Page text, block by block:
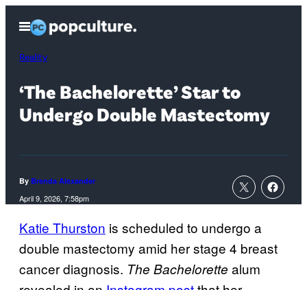
content
Open
Menu
Reality
‘The Bachelorette’ Star to
Undergo Double Mastectomy
By Brenda Alexander
April 9, 2026, 7:58pm
Katie Thurston is scheduled to undergo a
double mastectomy amid her stage 4 breast
cancer diagnosis. The Bachelorette alum